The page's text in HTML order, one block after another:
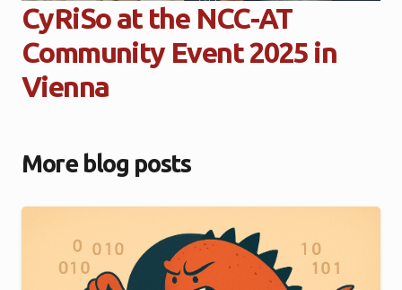
CyRiSo at the NCC-AT
Community Event 2025 in
Vienna
More blog posts